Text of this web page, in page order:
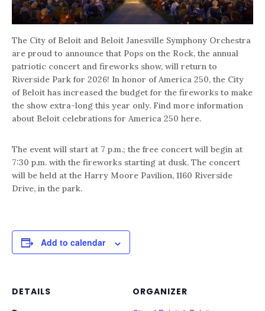
The City of Beloit and Beloit Janesville Symphony Orchestra
are proud to announce that Pops on the Rock, the annual
patriotic concert and fireworks show, will return to
Riverside Park for 2026! In honor of America 250, the City
of Beloit has increased the budget for the fireworks to make
the show extra-long this year only. Find more information
about Beloit celebrations for America 250 here.
The event will start at 7 p.m.; the free concert will begin at
7:30 p.m. with the fireworks starting at dusk. The concert
will be held at the Harry Moore Pavilion, 1160 Riverside
Drive, in the park.
Add to calendar
DETAILS
ORGANIZER